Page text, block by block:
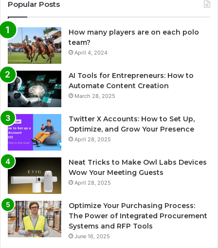
Popular Posts
How many players are on each polo
team?
April 4, 2024
AI Tools for Entrepreneurs: How to
Automate Content Creation
March 28, 2025
Twitter X Accounts: How to Set Up,
Optimize, and Grow Your Presence
April 28, 2025
Neat Tricks to Make Owl Labs Devices
Wow Your Meeting Guests
April 28, 2025
Optimize Your Purchasing Process:
The Power of Integrated Procurement
Systems and RFP Tools
June 16, 2025